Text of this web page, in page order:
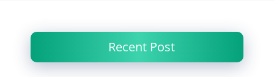
Recent Post